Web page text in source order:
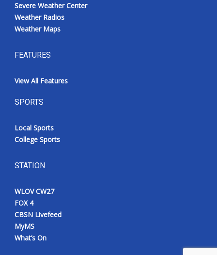
Severe Weather Center
Weather Radios
Weather Maps
FEATURES
View All Features
SPORTS
Local Sports
College Sports
STATION
WLOV CW27
FOX 4
CBSN Livefeed
MyMS
What’s On